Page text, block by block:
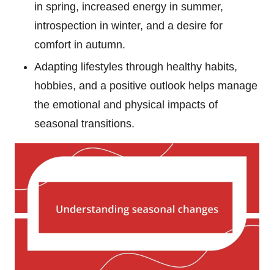
in spring, increased energy in summer,
introspection in winter, and a desire for
comfort in autumn.
Adapting lifestyles through healthy habits,
hobbies, and a positive outlook helps manage
the emotional and physical impacts of
seasonal transitions.